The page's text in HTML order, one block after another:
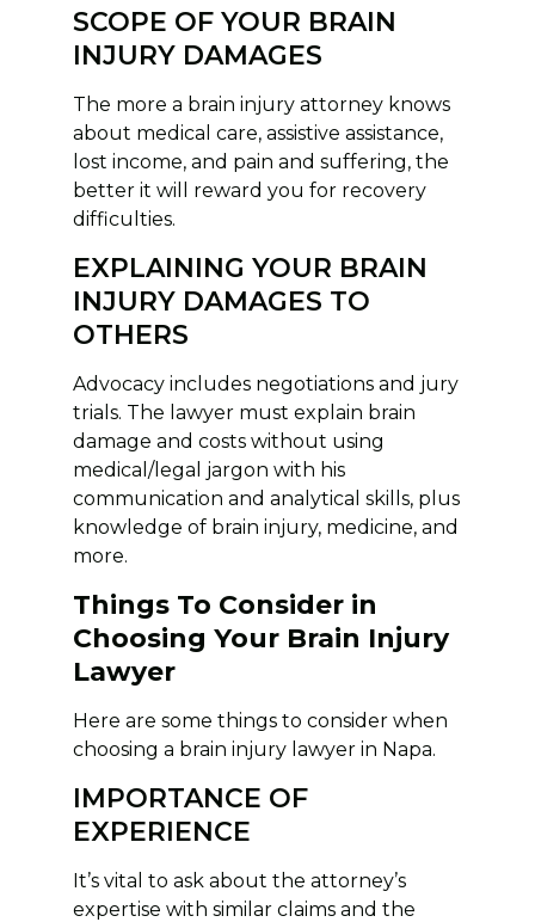
SCOPE OF YOUR BRAIN
INJURY DAMAGES
The more a brain injury attorney knows
about medical care, assistive assistance,
lost income, and pain and suffering, the
better it will reward you for recovery
difficulties.
EXPLAINING YOUR BRAIN
INJURY DAMAGES TO
OTHERS
Advocacy includes negotiations and jury
trials. The lawyer must explain brain
damage and costs without using
medical/legal jargon with his
communication and analytical skills, plus
knowledge of brain injury, medicine, and
more.
Things To Consider in
Choosing Your Brain Injury
Lawyer
Here are some things to consider when
choosing a brain injury lawyer in Napa.
IMPORTANCE OF
EXPERIENCE
It’s vital to ask about the attorney’s
expertise with similar claims and the